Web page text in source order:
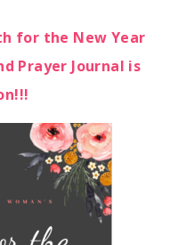
for the New Year
Prayer Journal is